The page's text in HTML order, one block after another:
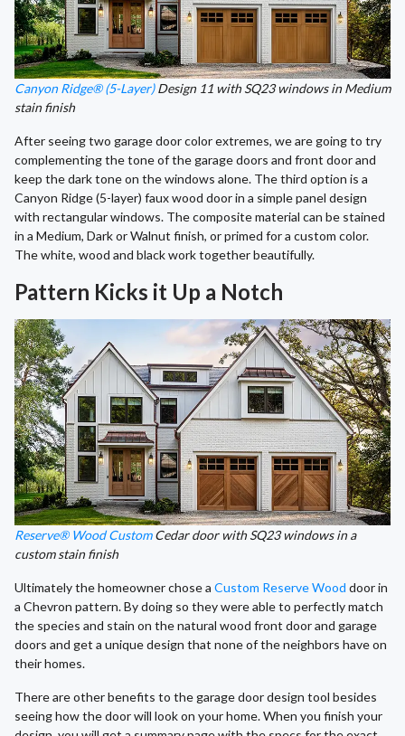
Canyon Ridge® (5-Layer)Design 11 with SQ23 windows in Medium
stain finish
After seeing two garage door color extremes, we are going to try
complementing the tone of the garage doors and front door and
keep the dark tone on the windows alone. The third option is a
Canyon Ridge (5-layer) faux wood door in a simple panel design
with rectangular windows. The composite material can be stained
in a Medium, Dark or Walnut finish, or primed for a custom color.
The white, wood and black work together beautifully.
Pattern Kicks it Up a Notch
Reserve® Wood CustomCedar door with SQ23 windows in a
custom stain finish
Ultimately the homeowner chose a Custom Reserve Wood door in
a Chevron pattern. By doing so they were able to perfectly match
the species and stain on the natural wood front door and garage
doors and get a unique design that none of the neighbors have on
their homes.
There are other benefits to the garage door design tool besides
seeing how the door will look on your home. When you finish your